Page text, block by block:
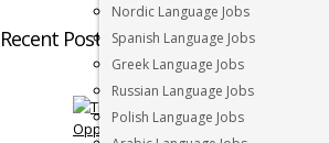
Nordic Language Jobs
Spanish Language Jobs
Greek Language Jobs
Russian Language Jobs
Polish Language Jobs
Recent Posts by Megan Sibbald